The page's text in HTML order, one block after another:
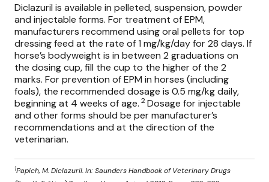
Diclazuril is available in pelleted, suspension, powder
and injectable forms. For treatment of EPM,
manufacturers recommend using oral pellets for top
dressing feed at the rate of 1 mg/kg/day for 28 days. If
horse’s bodyweight is in between 2 graduations on
the dosing cup, fill the cup to the higher of the 2
marks. For prevention of EPM in horses (including
foals), the recommended dosage is 0.5 mg/kg daily,
beginning at 4 weeks of age. 2Dosage for injectable
and other forms should be per manufacturer’s
recommendations and at the direction of the
veterinarian.
1Papich, M. Diclazuril. In: Saunders Handbook of Veterinary Drugs